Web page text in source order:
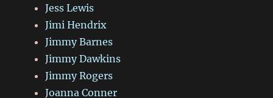
Jess Lewis
Jimi Hendrix
Jimmy Barnes
Jimmy Dawkins
Jimmy Rogers
Joanna Conner